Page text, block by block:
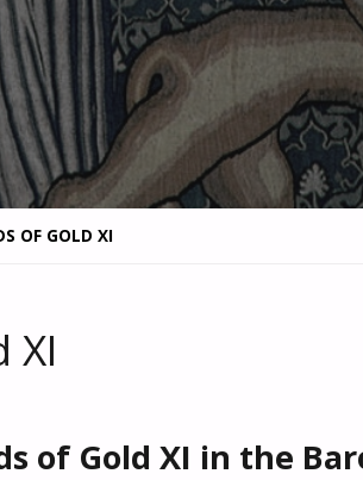
OF GOLD XI
XI
of Gold XI in the